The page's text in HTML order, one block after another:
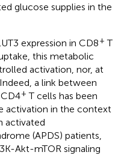
glucose supplies in the
expression in CD8+ T
this metabolic
activation, nor, at
a link between
+ T cells has been
activation in the context
activated
(APDS) patients,
Akt-mTOR signaling